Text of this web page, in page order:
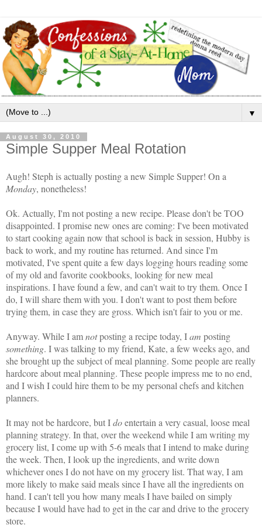
▼
August 30, 2010
Simple Supper Meal Rotation
Augh! Steph is actually posting a new Simple Supper! On a
Monday, nonetheless!
Ok. Actually, I'm not posting a new recipe. Please don't be TOO
disappointed. I promise new ones are coming: I've been motivated
to start cooking again now that school is back in session, Hubby is
back to work, and my routine has returned. And since I'm
motivated, I've spent quite a few days logging hours reading some
of my old and favorite cookbooks, looking for new meal
inspirations. I have found a few, and can't wait to try them. Once I
do, I will share them with you. I don't want to post them before
trying them, in case they are gross. Which isn't fair to you or me.
Anyway. While I amnotposting a recipe today, Iam posting
something. I was talking to my friend, Kate, a few weeks ago, and
she brought up the subject of meal planning. Some people are really
hardcore about meal planning. These people impress me to no end,
and I wish I could hire them to be my personal chefs and kitchen
planners.
It may not be hardcore, but Idoentertain a very casual, loose meal
planning strategy. In that, over the weekend while I am writing my
grocery list, I come up with 5-6 meals that I intend to make during
the week. Then, I look up the ingredients, and write down
whichever ones I do not have on my grocery list. That way, I am
more likely to make said meals since I have all the ingredients on
hand. I can't tell you how many meals I have bailed on simply
because I would have had to get in the car and drive to the grocery
store.